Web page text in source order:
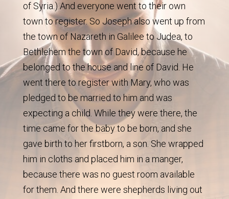
of Syria.) And everyone went to their own
town to register. So Joseph also went up from
the town of Nazareth in Galilee to Judea, to
Bethlehem the town of David, because he
belonged to the house and line of David. He
went there to register with Mary, who was
pledged to be married to him and was
expecting a child. While they were there, the
time came for the baby to be born, and she
gave birth to her firstborn, a son. She wrapped
him in cloths and placed him in a manger,
because there was no guest room available
for them. And there were shepherds living out